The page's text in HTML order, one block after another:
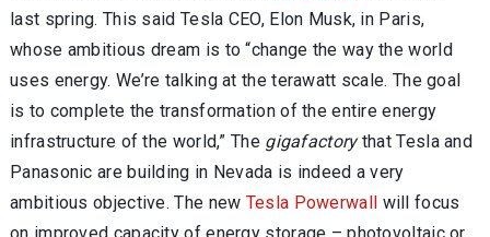
last spring. This said Tesla CEO, Elon Musk, in Paris,
whose ambitious dream is to “change the way the world
uses energy. We’re talking at the terawatt scale. The goal
is to complete the transformation of the entire energy
infrastructure of the world,” The gigafactorythat Tesla and
Panasonic are building in Nevada is indeed a very
ambitious objective. The new Tesla Powerwall will focus